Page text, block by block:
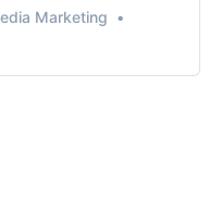
Marketing